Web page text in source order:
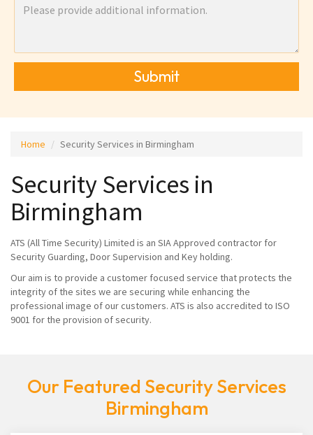
Submit
Home Security Services in Birmingham
Security Services in
Birmingham
ATS (All Time Security) Limited is an SIA Approved contractor for
Security Guarding, Door Supervision and Key holding.
Our aim is to provide a customer focused service that protects the
integrity of the sites we are securing while enhancing the
professional image of our customers. ATS is also accredited to ISO
9001 for the provision of security.
Our Featured Security Services
Birmingham